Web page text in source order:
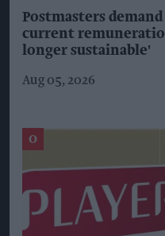
Postmasters
current
longer sustainable'
Aug 05, 2026